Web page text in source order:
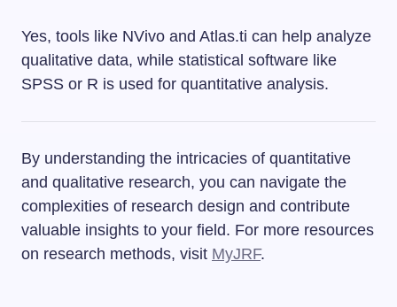
Yes, tools like NVivo and Atlas.ti can help analyze
qualitative data, while statistical software like
SPSS or R is used for quantitative analysis.
By understanding the intricacies of quantitative
and qualitative research, you can navigate the
complexities of research design and contribute
valuable insights to your field. For more resources
on research methods, visit MyJRF.